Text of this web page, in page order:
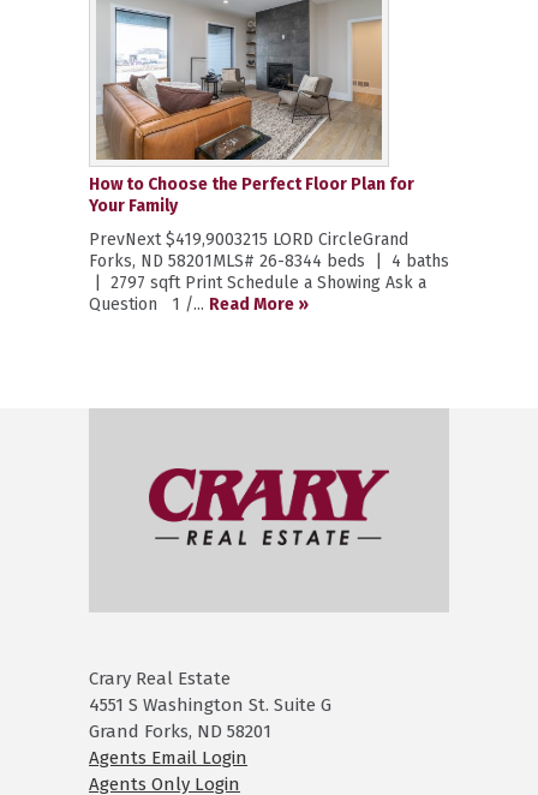
How to Choose the Perfect Floor Plan for
Your Family
PrevNext $419,9003215 LORD CircleGrand
Forks, ND 58201MLS# 26-8344 beds | 4 baths
| 2797 sqft Print Schedule a Showing Ask a
Question 1 /... Read More »
Crary Real Estate
4551 S Washington St. Suite G
Grand Forks, ND 58201
Agents Email Login
Agents Only Login